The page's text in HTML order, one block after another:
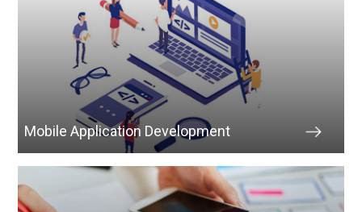
Mobile Application Development